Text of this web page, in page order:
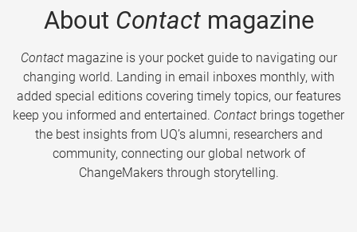
About Contactmagazine
Contactmagazine is your pocket guide to navigating our
changing world. Landing in email inboxes monthly, with
added special editions covering timely topics, our features
keep you informed and entertained. Contact brings together
the best insights from UQ’s alumni, researchers and
community, connecting our global network of
ChangeMakers through storytelling.